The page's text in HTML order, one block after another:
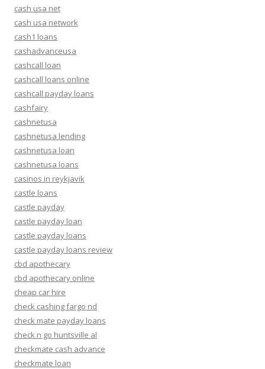
cash usa net
cash usa network
cash1 loans
cashadvanceusa
cashcall loan
cashcall loans online
cashcall payday loans
cashfairy
cashnetusa
cashnetusa lending
cashnetusa loan
cashnetusa loans
casinos in reykjavik
castle loans
castle payday
castle payday loan
castle payday loans
castle payday loans review
cbd apothecary
cbd apothecary online
cheap car hire
check cashing fargo nd
check mate payday loans
check n go huntsville al
checkmate cash advance
checkmate loan